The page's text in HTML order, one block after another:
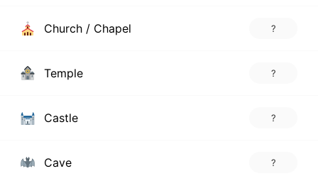
Church / Chapel ?
Temple ?
Castle ?
Cave ?